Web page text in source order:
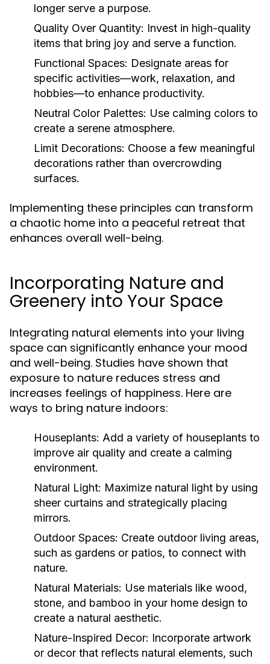
longer serve a purpose.
Quality Over Quantity: Invest in high-quality
items that bring joy and serve a function.
Functional Spaces: Designate areas for
specific activities—work, relaxation, and
hobbies—to enhance productivity.
Neutral Color Palettes: Use calming colors to
create a serene atmosphere.
Limit Decorations: Choose a few meaningful
decorations rather than overcrowding
surfaces.
Implementing these principles can transform
a chaotic home into a peaceful retreat that
enhances overall well-being.
Incorporating Nature and
Greenery into Your Space
Integrating natural elements into your living
space can significantly enhance your mood
and well-being. Studies have shown that
exposure to nature reduces stress and
increases feelings of happiness. Here are
ways to bring nature indoors:
Houseplants: Add a variety of houseplants to
improve air quality and create a calming
environment.
Natural Light: Maximize natural light by using
sheer curtains and strategically placing
mirrors.
Outdoor Spaces: Create outdoor living areas,
such as gardens or patios, to connect with
nature.
Natural Materials: Use materials like wood,
stone, and bamboo in your home design to
create a natural aesthetic.
Nature-Inspired Decor: Incorporate artwork
or decor that reflects natural elements, such